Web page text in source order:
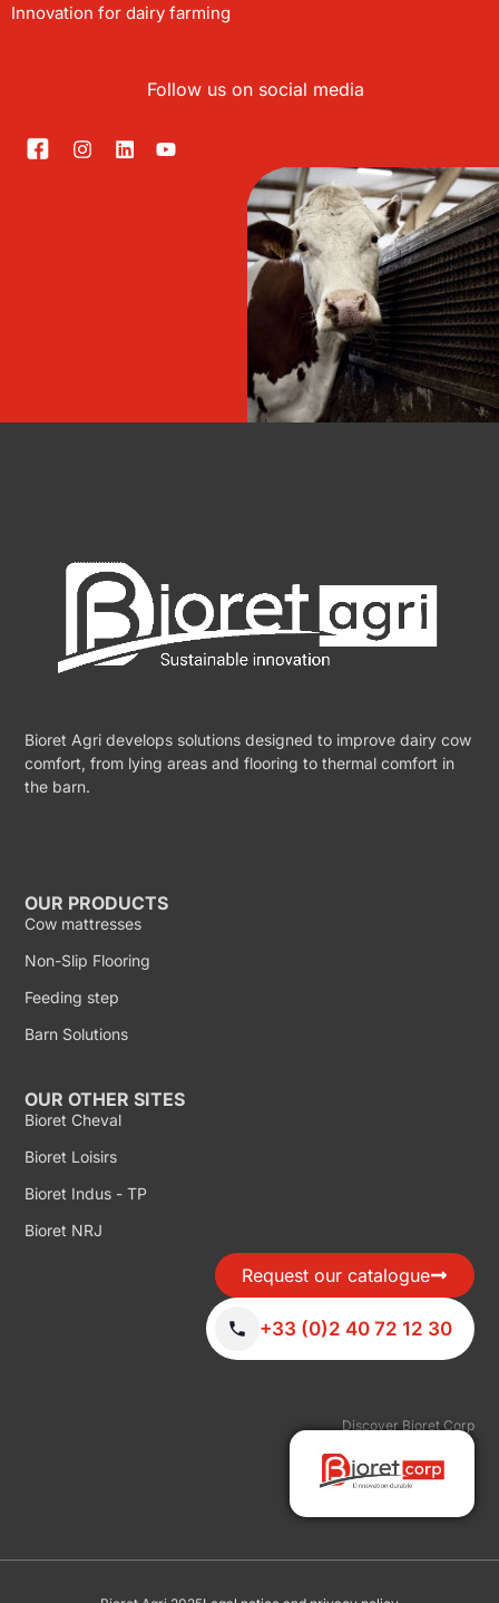
Innovation for dairy farming
Follow us on social media
Bioret Agri develops solutions designed to improve dairy cow
comfort, from lying areas and flooring to thermal comfort in
the barn.
OUR PRODUCTS
Cow mattresses
Non-Slip Flooring
Feeding step
Barn Solutions
OUR OTHER SITES
Bioret Cheval
Bioret Loisirs
Bioret Indus - TP
Bioret NRJ
Request our catalogue
+33 (0)2 40 72 12 30
Discover Bioret Corp